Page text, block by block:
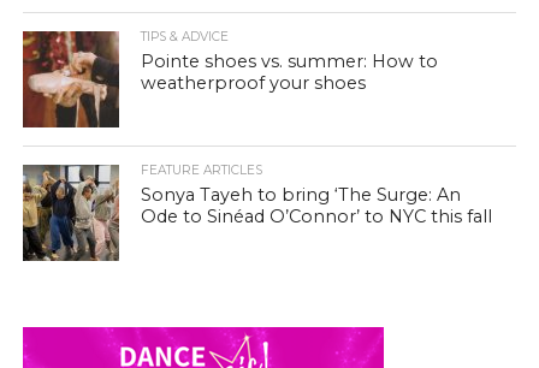
TIPS & ADVICE
Pointe shoes vs. summer: How to
weatherproof your shoes
FEATURE ARTICLES
Sonya Tayeh to bring ‘The Surge: An
Ode to Sinéad O’Connor’ to NYC this fall